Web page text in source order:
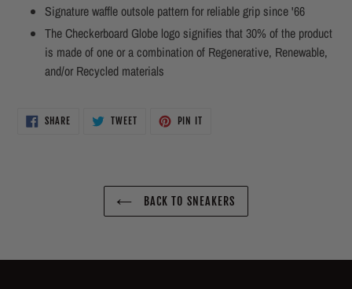
Signature waffle outsole pattern for reliable grip since '66
The Checkerboard Globe logo signifies that 30% of the product
is made of one or a combination of Regenerative, Renewable,
and/or Recycled materials
SHARESHARE
ON
TWEETTWEET
PIN IT
BACK TO SNEAKERS